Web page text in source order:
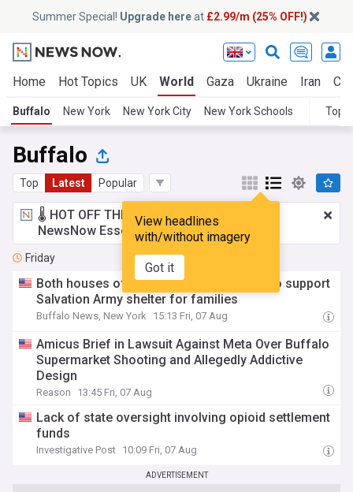
Summer Special! Upgrade hereat £2.99/m (25% OFF!)
Home Hot Topics UK World Gaza Ukraine Iran
Buffalo New York New York City New York Schools
Buffalo
Top Latest Popular
View headlines
with/without imagery
Got it
🌡️ HOT OFF THE PRESS!£2.99 a month
NewsNow Essentials.Upgrade here
Friday
Both houses of State Legislature kick in to support
Salvation Army shelter for families
Buffalo News, New York 15:13 Fri, 07 Aug
Amicus Brief in Lawsuit Against Meta Over Buffalo
Supermarket Shooting and Allegedly Addictive
Design
Reason 13:45 Fri, 07 Aug
Lack of state oversight involving opioid settlement
funds
Investigative Post 10:09 Fri, 07 Aug
ADVERTISEMENT